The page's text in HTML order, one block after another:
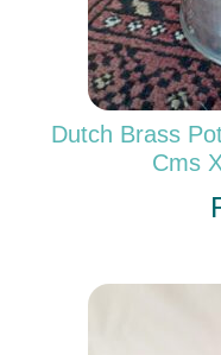
Dutch Brass
Cms